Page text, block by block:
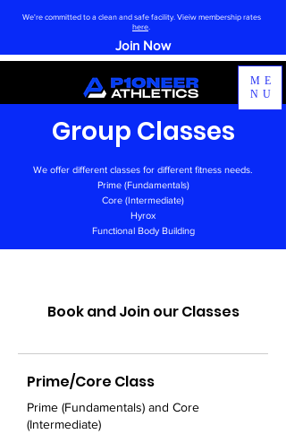
ME
NU
Join Now
We're committed to a clean and safe facility. Vieiw membership rates
here
Group Classes
We offer different classes for different fitness needs.
Prime (Fundamentals)
Core (Intermediate)
Hyrox
Functional Body Building
Book and Join our Classes
Prime/Core Class
Prime (Fundamentals) and Core
(Intermediate)